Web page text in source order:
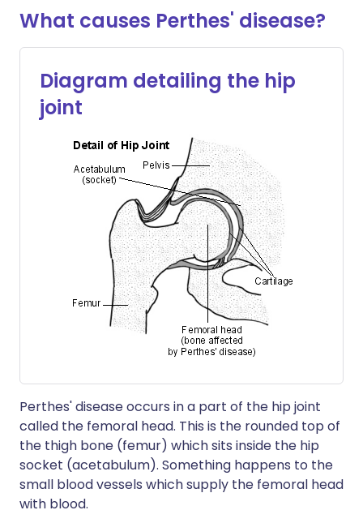
What causes Perthes' disease?
Diagram detailing the hip
joint
Perthes' disease occurs in a part of the hip joint
called the femoral head. This is the rounded top of
the thigh bone (femur) which sits inside the hip
socket (acetabulum). Something happens to the
small blood vessels which supply the femoral head
with blood.